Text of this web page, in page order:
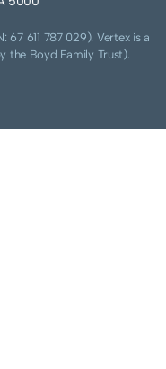
67 611 787 029). Vertex is a
the Boyd Family Trust).